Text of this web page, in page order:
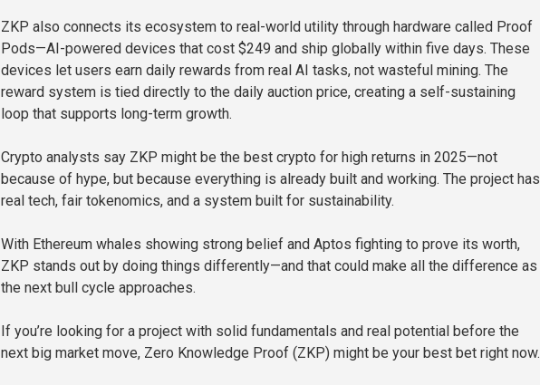
ZKP also connects its ecosystem to real-world utility through hardware called Proof
Pods—AI-powered devices that cost $249 and ship globally within five days. These
devices let users earn daily rewards from real AI tasks, not wasteful mining. The
reward system is tied directly to the daily auction price, creating a self-sustaining
loop that supports long-term growth.
Crypto analysts say ZKP might be the best crypto for high returns in 2025—not
because of hype, but because everything is already built and working. The project has
real tech, fair tokenomics, and a system built for sustainability.
With Ethereum whales showing strong belief and Aptos fighting to prove its worth,
ZKP stands out by doing things differently—and that could make all the difference as
the next bull cycle approaches.
If you’re looking for a project with solid fundamentals and real potential before the
next big market move, Zero Knowledge Proof (ZKP) might be your best bet right now.